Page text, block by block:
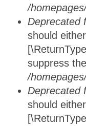
/
Deprecated
should
suppress
/
Deprecated
should